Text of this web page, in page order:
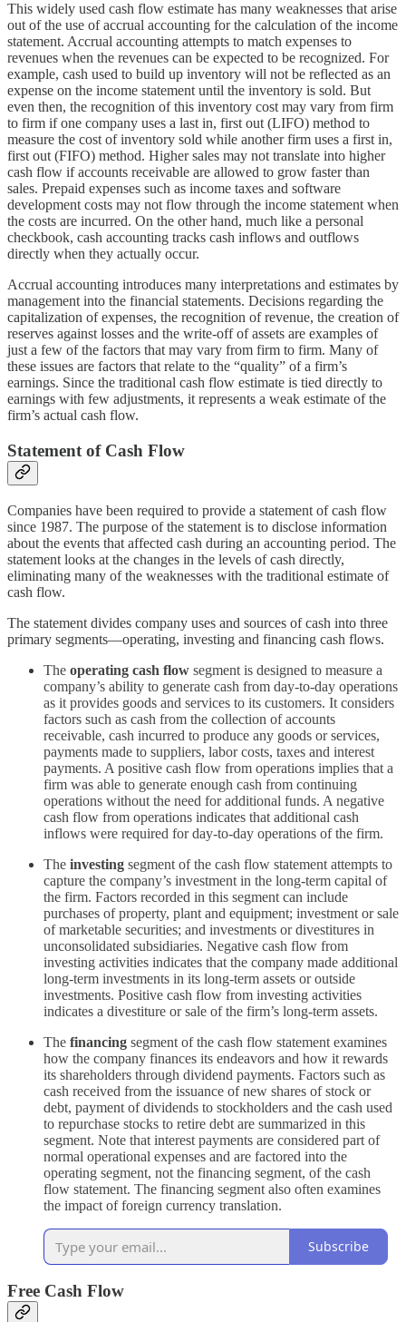
This widely used cash flow estimate has many weaknesses that arise
out of the use of accrual accounting for the calculation of the income
statement. Accrual accounting attempts to match expenses to
revenues when the revenues can be expected to be recognized. For
example, cash used to build up inventory will not be reflected as an
expense on the income statement until the inventory is sold. But
even then, the recognition of this inventory cost may vary from firm
to firm if one company uses a last in, first out (LIFO) method to
measure the cost of inventory sold while another firm uses a first in,
first out (FIFO) method. Higher sales may not translate into higher
cash flow if accounts receivable are allowed to grow faster than
sales. Prepaid expenses such as income taxes and software
development costs may not flow through the income statement when
the costs are incurred. On the other hand, much like a personal
checkbook, cash accounting tracks cash inflows and outflows
directly when they actually occur.
Accrual accounting introduces many interpretations and estimates by
management into the financial statements. Decisions regarding the
capitalization of expenses, the recognition of revenue, the creation of
reserves against losses and the write-off of assets are examples of
just a few of the factors that may vary from firm to firm. Many of
these issues are factors that relate to the “quality” of a firm’s
earnings. Since the traditional cash flow estimate is tied directly to
earnings with few adjustments, it represents a weak estimate of the
firm’s actual cash flow.
Statement of Cash Flow
Companies have been required to provide a statement of cash flow
since 1987. The purpose of the statement is to disclose information
about the events that affected cash during an accounting period. The
statement looks at the changes in the levels of cash directly,
eliminating many of the weaknesses with the traditional estimate of
cash flow.
The statement divides company uses and sources of cash into three
primary segments—operating, investing and financing cash flows.
The operating cash flow segment is designed to measure a
company’s ability to generate cash from day-to-day operations
as it provides goods and services to its customers. It considers
factors such as cash from the collection of accounts
receivable, cash incurred to produce any goods or services,
payments made to suppliers, labor costs, taxes and interest
payments. A positive cash flow from operations implies that a
firm was able to generate enough cash from continuing
operations without the need for additional funds. A negative
cash flow from operations indicates that additional cash
inflows were required for day-to-day operations of the firm.
The investing segment of the cash flow statement attempts to
capture the company’s investment in the long-term capital of
the firm. Factors recorded in this segment can include
purchases of property, plant and equipment; investment or sale
of marketable securities; and investments or divestitures in
unconsolidated subsidiaries. Negative cash flow from
investing activities indicates that the company made additional
long-term investments in its long-term assets or outside
investments. Positive cash flow from investing activities
indicates a divestiture or sale of the firm’s long-term assets.
The financing segment of the cash flow statement examines
how the company finances its endeavors and how it rewards
its shareholders through dividend payments. Factors such as
cash received from the issuance of new shares of stock or
debt, payment of dividends to stockholders and the cash used
to repurchase stocks to retire debt are summarized in this
segment. Note that interest payments are considered part of
normal operational expenses and are factored into the
operating segment, not the financing segment, of the cash
flow statement. The financing segment also often examines
the impact of foreign currency translation.
Subscribe
Free Cash Flow